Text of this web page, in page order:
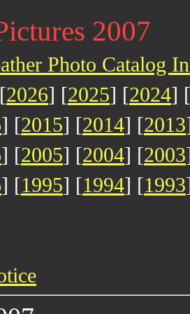
2007
Photo Catalog
2026] [2025] [2024] [
] [2015] [2014] [2013
] [2005] [2004] [2003
] [1995] [1994] [1993